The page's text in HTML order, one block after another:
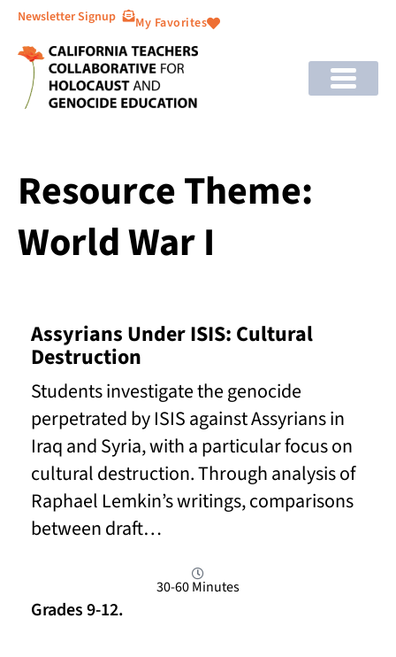
Newsletter Signup My Favorites
Resource Theme:
World War I
Assyrians Under ISIS: Cultural
Destruction
Students investigate the genocide
perpetrated by ISIS against Assyrians in
Iraq and Syria, with a particular focus on
cultural destruction. Through analysis of
Raphael Lemkin’s writings, comparisons
between draft…
30-60 Minutes
Grades 9-12.